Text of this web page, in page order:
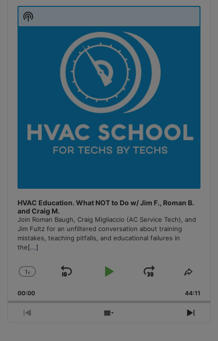
Player
HVAC Education. What NOT to Do w/ Jim F., Roman B.
and Craig M.
Join Roman Baugh, Craig Migliaccio (AC Service Tech), and
Jim Fultz for an unfiltered conversation about training
mistakes, teaching pitfalls, and educational failures in
the[...]
Change
Rate
1x
Skip
Play
Jump
Forward
Share
00:00 44:11
Previous
Show
Next
Show
Podcast